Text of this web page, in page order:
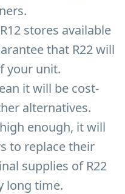
stores available
that R22 will
your unit.
it will be cost-
alternatives.
enough, it will
to replace their
supplies of R22
long time.